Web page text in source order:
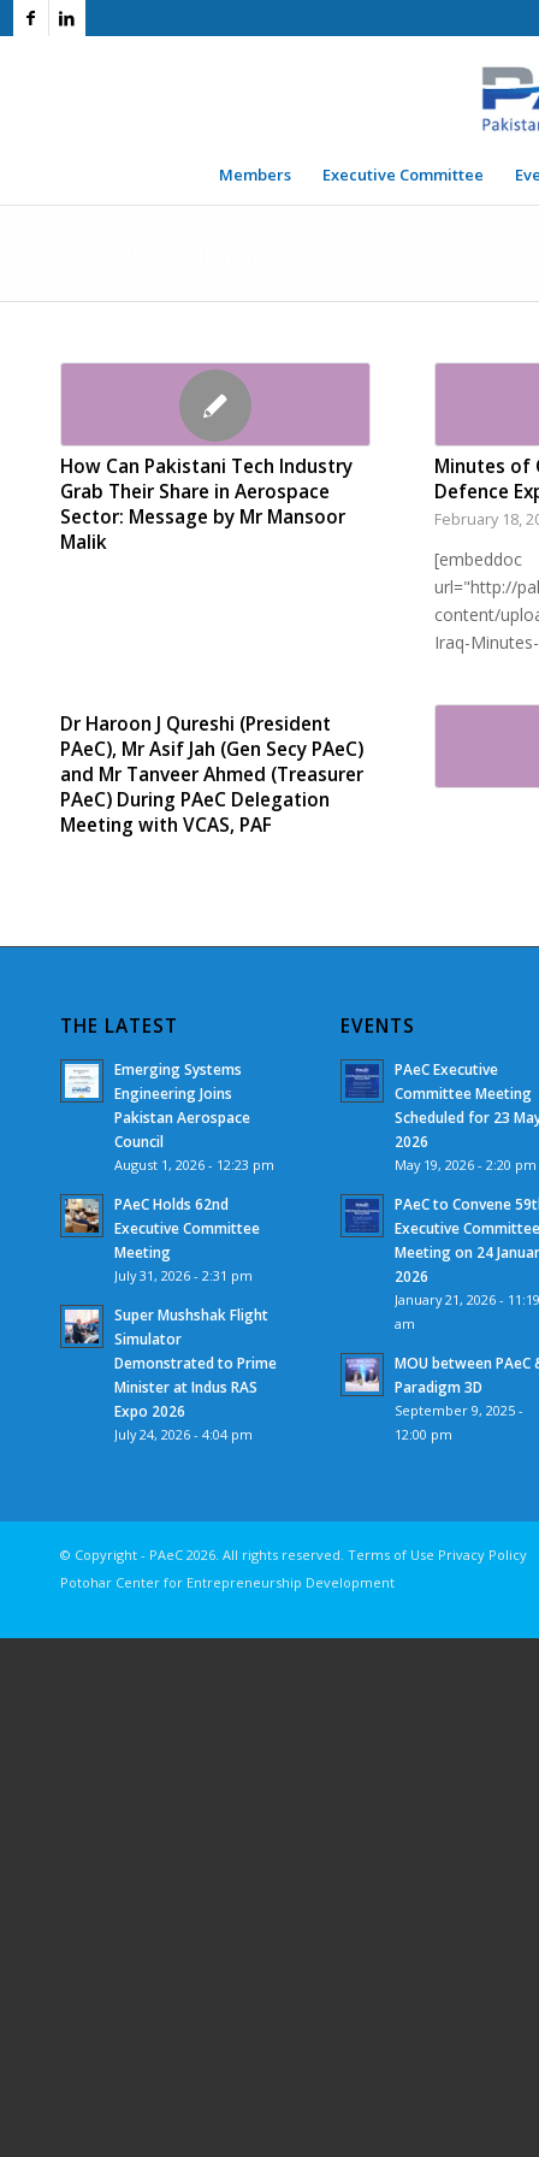
Members Executive Committee
How Can Pakistani Tech Industry
Grab Their Share in Aerospace
Sector: Message by Mr Mansoor
Malik
Minutes of
Defence
February 18,
[embeddoc
url="http://
content/
Iraq-
Dr Haroon J Qureshi (President
PAeC), Mr Asif Jah (Gen Secy PAeC)
and Mr Tanveer Ahmed (Treasurer
PAeC) During PAeC Delegation
Meeting with VCAS, PAF
THE LATEST
Emerging Systems
Engineering Joins
Pakistan Aerospace
Council
August 1, 2026 - 12:23 pm
PAeC Holds 62nd
Executive Committee
Meeting
July 31, 2026 - 2:31 pm
Super Mushshak Flight
Simulator
Demonstrated to Prime
Minister at Indus RAS
Expo 2026
July 24, 2026 - 4:04 pm
EVENTS
PAeC Executive
Committee Meeting
Scheduled for 23
2026
May 19, 2026 - 2:20 pm
PAeC to Convene
Executive
Meeting on 24
2026
January 21, 2026 -
am
MOU between PAeC
Paradigm 3D
September 9, 2025 -
12:00 pm
© Copyright - PAeC 2026. All rights
Potohar Center for Entrepreneurship Development